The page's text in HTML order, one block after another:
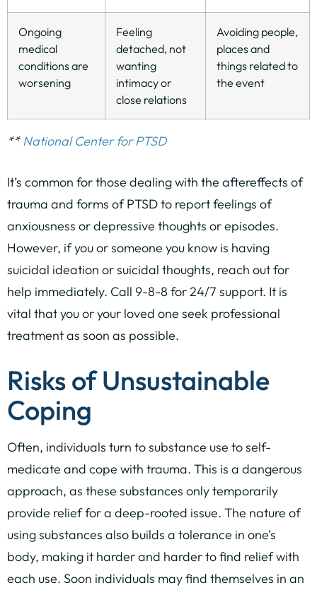
Ongoing
medical
conditions are
worsening
Feeling
detached, not
wanting
intimacy or
close relations
Avoiding people,
places and
things related to
the event
**National Center for PTSD
It’s common for those dealing with the aftereffects of
trauma and forms of PTSD to report feelings of
anxiousness or depressive thoughts or episodes.
However, if you or someone you know is having
suicidal ideation or suicidal thoughts, reach out for
help immediately. Call 9-8-8 for 24/7 support. It is
vital that you or your loved one seek professional
treatment as soon as possible.
Risks of Unsustainable
Coping
Often, individuals turn to substance use to self-
medicate and cope with trauma. This is a dangerous
approach, as these substances only temporarily
provide relief for a deep-rooted issue. The nature of
using substances also builds a tolerance in one’s
body, making it harder and harder to find relief with
each use. Soon individuals may find themselves in an